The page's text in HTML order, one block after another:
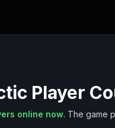
Player
online now. The game